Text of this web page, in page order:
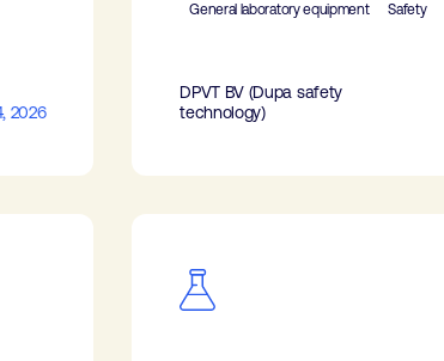
2026
General laboratory equipment Safety
DPVT BV (Dupa safety
technology)